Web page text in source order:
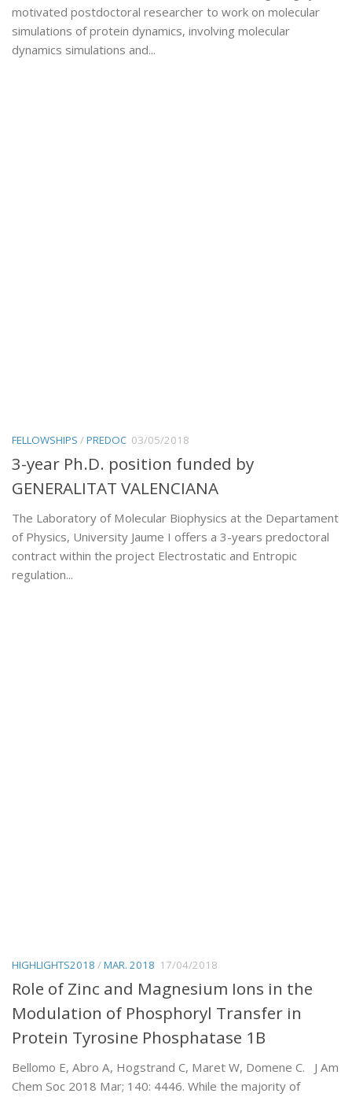
motivated postdoctoral researcher to work on molecular
simulations of protein dynamics, involving molecular
dynamics simulations and...
FELLOWSHIPS /PREDOC 03/05/2018
3-year Ph.D. position funded by
GENERALITAT VALENCIANA
The Laboratory of Molecular Biophysics at the Departament
of Physics, University Jaume I offers a 3-years predoctoral
contract within the project Electrostatic and Entropic
regulation...
HIGHLIGHTS2018 /MAR. 2018 17/04/2018
Role of Zinc and Magnesium Ions in the
Modulation of Phosphoryl Transfer in
Protein Tyrosine Phosphatase 1B
Bellomo E, Abro A, Hogstrand C, Maret W, Domene C. J Am
Chem Soc 2018 Mar; 140: 4446. While the majority of